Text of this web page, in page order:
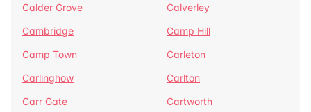
Calder Grove
Calverley
Cambridge
Camp Hill
Camp Town
Carleton
Carlinghow
Carlton
Carr Gate
Cartworth